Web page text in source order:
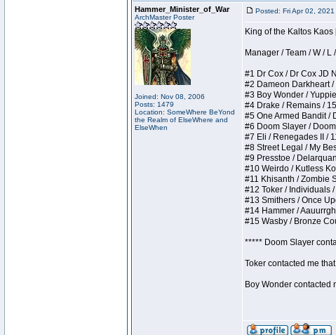
Hammer_Minister_of_War
ArchMaster Poster
Joined: Nov 08, 2006
Posts: 1479
Location: SomeWhere BeYond
the Realm of ElseWhere and
ElseWhen
Posted: Fri Apr 02,
King of the Kaltos Kaos
Manager / Team / W / L
#1 Dr Cox / Dr Cox JD
#2 Dameon Darkheart /
#3 Boy Wonder /
#4 Drake / Remains /
#5 One Armed Bandit /
#6 Doom Slayer /
#7 Eli / Renegades II /
#8 Street Legal / My
#9 Presstoe /
#10 Weirdo / Kutless
#11 Khisanth / Zombie
#12 Toker / Individuals
#13 Smithers / Once
#14 Hammer /
#15 Wasby / Bronze
***** Doom Slayer
Toker contacted me
Boy Wonder contacted